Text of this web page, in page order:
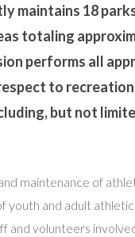
maintains 18
totaling
performs all
to recreation
but not
maintenance of
youth and adult athletic
and volunteers